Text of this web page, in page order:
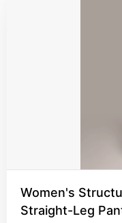
Women's
Straight-Leg